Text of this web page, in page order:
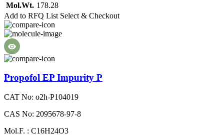
Mol.Wt. 178.28
Add to RFQ List Select & Checkout
Propofol EP Impurity P
CAT No: o2h-P104019
CAS No: 2095678-97-8
Mol.F. : C16H24O3